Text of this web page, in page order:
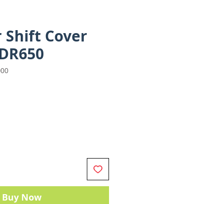
Shift Cover
Buy Now